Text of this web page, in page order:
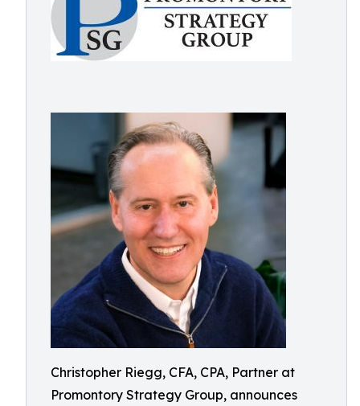
Christopher Riegg, CFA, CPA, Partner at
Promontory Strategy Group, announces